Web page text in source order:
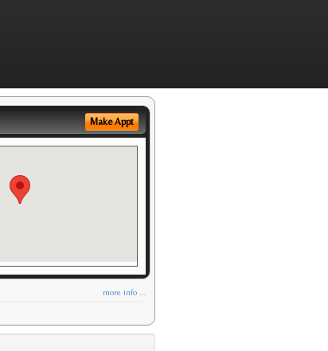
Make Appt
more info ...